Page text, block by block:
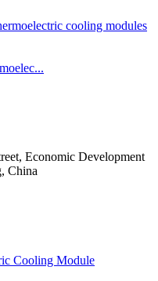
Economic Development
China